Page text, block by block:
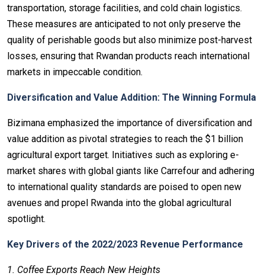
transportation, storage facilities, and cold chain logistics.
These measures are anticipated to not only preserve the
quality of perishable goods but also minimize post-harvest
losses, ensuring that Rwandan products reach international
markets in impeccable condition.
Diversification and Value Addition: The Winning Formula
Bizimana emphasized the importance of diversification and
value addition as pivotal strategies to reach the $1 billion
agricultural export target. Initiatives such as exploring e-
market shares with global giants like Carrefour and adhering
to international quality standards are poised to open new
avenues and propel Rwanda into the global agricultural
spotlight.
Key Drivers of the 2022/2023 Revenue Performance
1. Coffee Exports Reach New Heights